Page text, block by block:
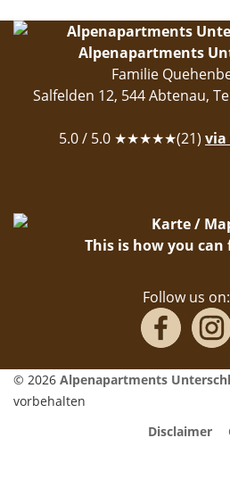
Alpenapartments
Familie
Salfelden 12, 544 Abtenau,
5.0/ 5.0 ★★★★★(21) via
This is how you can
Follow us on:
© 2026 Alpenapartments
vorbehalten
Disclaimer